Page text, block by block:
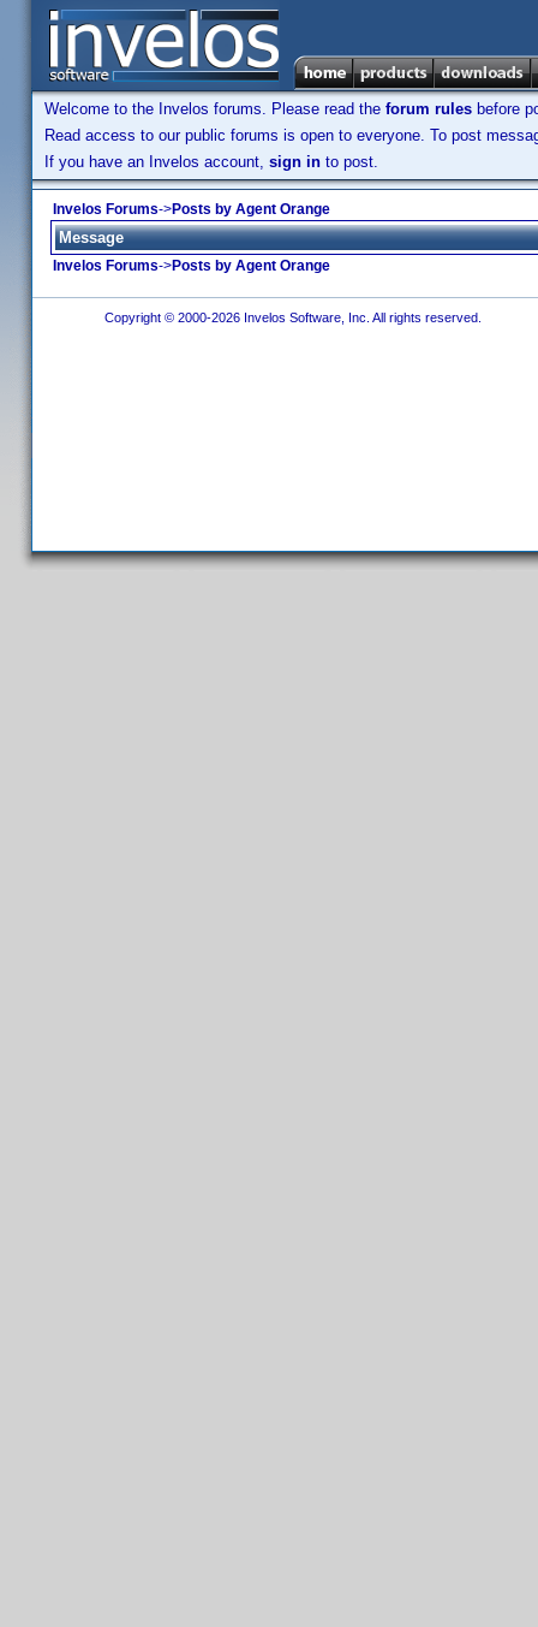
Welcome to the Invelos forums. Please read the forum rules before
Read access to our public forums is open to everyone. To post
If you have an Invelos account, sign in to post.
Invelos Forums->Posts by Agent Orange
Message
Invelos Forums->Posts by Agent Orange
Copyright © 2000-2026 Invelos Software, Inc. All rights reserved.